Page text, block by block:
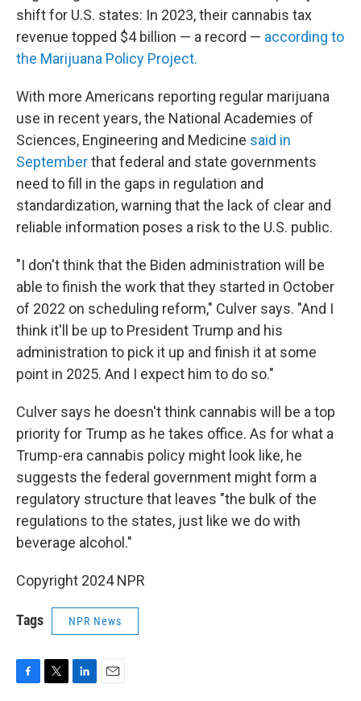
shift for U.S. states: In 2023, their cannabis tax
revenue topped $4 billion — a record — according to
the Marijuana Policy Project.
With more Americans reporting regular marijuana
use in recent years, the National Academies of
Sciences, Engineering and Medicine said in
Septemberthat federal and state governments
need to fill in the gaps in regulation and
standardization, warning that the lack of clear and
reliable information poses a risk to the U.S. public.
"I don't think that the Biden administration will be
able to finish the work that they started in October
of 2022 on scheduling reform," Culver says. "And I
think it'll be up to President Trump and his
administration to pick it up and finish it at some
point in 2025. And I expect him to do so."
Culver says he doesn't think cannabis will be a top
priority for Trump as he takes office. As for what a
Trump-era cannabis policy might look like, he
suggests the federal government might form a
regulatory structure that leaves "the bulk of the
regulations to the states, just like we do with
beverage alcohol."
Copyright 2024 NPR
Tags NPR News